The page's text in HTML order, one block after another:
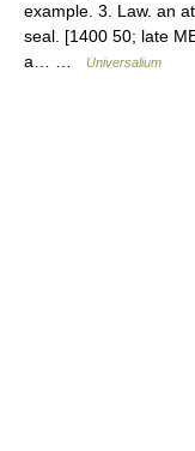
example. 3. Law. an
seal. [1400 50; late
a… …
Universalium